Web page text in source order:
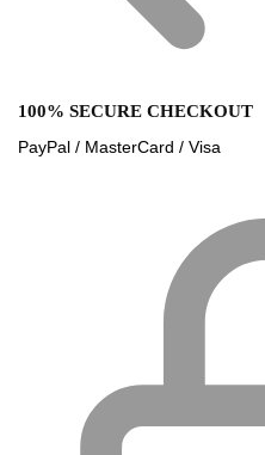
100% SECURE CHECKOUT
PayPal / MasterCard / Visa